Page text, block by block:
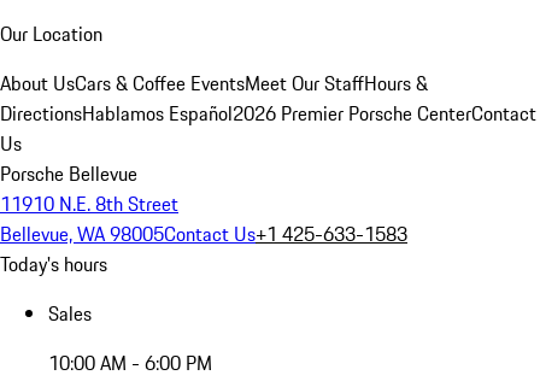
Our Location
About UsCars & Coffee EventsMeet Our StaffHours &
DirectionsHablamos Español2026 Premier Porsche CenterContact
Us
Porsche Bellevue
11910 N.E. 8th Street
Bellevue, WA 98005Contact Us+1 425-633-1583
Today's hours
Sales
10:00 AM - 6:00 PM